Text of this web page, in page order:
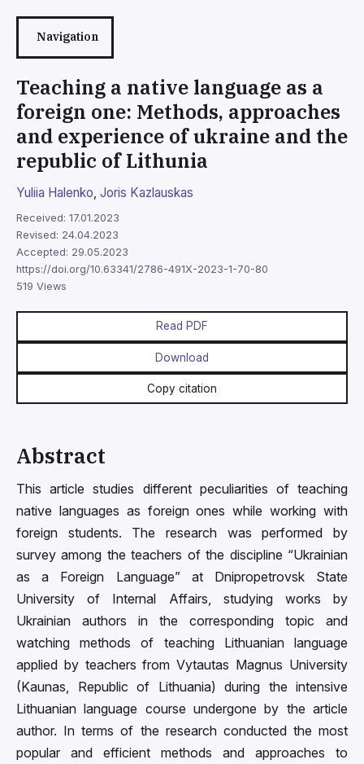
Navigation
Teaching a native language as a
foreign one: Methods, approaches
and experience of ukraine and the
republic of Lithunia
Yuliia Halenko Joris Kazlauskas
Received: 17.01.2023
Revised: 24.04.2023
Accepted: 29.05.2023
https://doi.org/10.63341/2786-491X-2023-1-70-80
519 Views
Read PDF
Download
Copy citation
Abstract
This article studies different peculiarities of teaching
native languages as foreign ones while working with
foreign students. The research was performed by
survey among the teachers of the discipline “Ukrainian
as a Foreign Language” at Dnipropetrovsk State
University of Internal Affairs, studying works by
Ukrainian authors in the corresponding topic and
watching methods of teaching Lithuanian language
applied by teachers from Vytautas Magnus University
(Kaunas, Republic of Lithuania) during the intensive
Lithuanian language course undergone by the article
author. In terms of the research conducted the most
popular and efficient methods and approaches to